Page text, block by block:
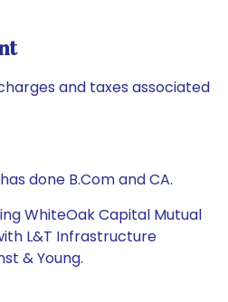
and taxes associated
done B.Com and CA.
WhiteOak Capital Mutual
L&T Infrastructure
& Young.